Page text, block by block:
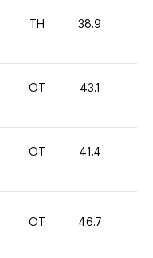
TH 38.9
OT 43.1
OT 41.4
OT 46.7